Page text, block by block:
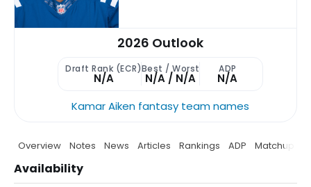
2026 Outlook
Draft Rank (ECR)
N/A
Best / Worst
N/A / N/A
ADP
N/A
Kamar Aiken fantasy team names
Overview Notes News Articles Rankings ADP Matchup
Availability